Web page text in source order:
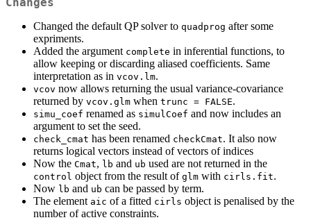
Changed the default QP solver to quadprog after some
expriments.
Added the argument complete in inferential functions, to
allow keeping or discarding aliased coefficients. Same
interpretation as in vcov.lm.
vcov now allows returning the usual variance-covariance
returned by vcov.glm when trunc = FALSE.
simu_coef renamed as simulCoef and now includes an
argument to set the seed.
check_cmat has been renamed checkCmat. It also now
returns logical vectors instead of vectors of indices
Now the Cmat, lb and ub used are not returned in the
control object from the result of glm with cirls.fit.
Now lb and ub can be passed by term.
The element aic of a fitted cirls object is penalised by the
number of active constraints.